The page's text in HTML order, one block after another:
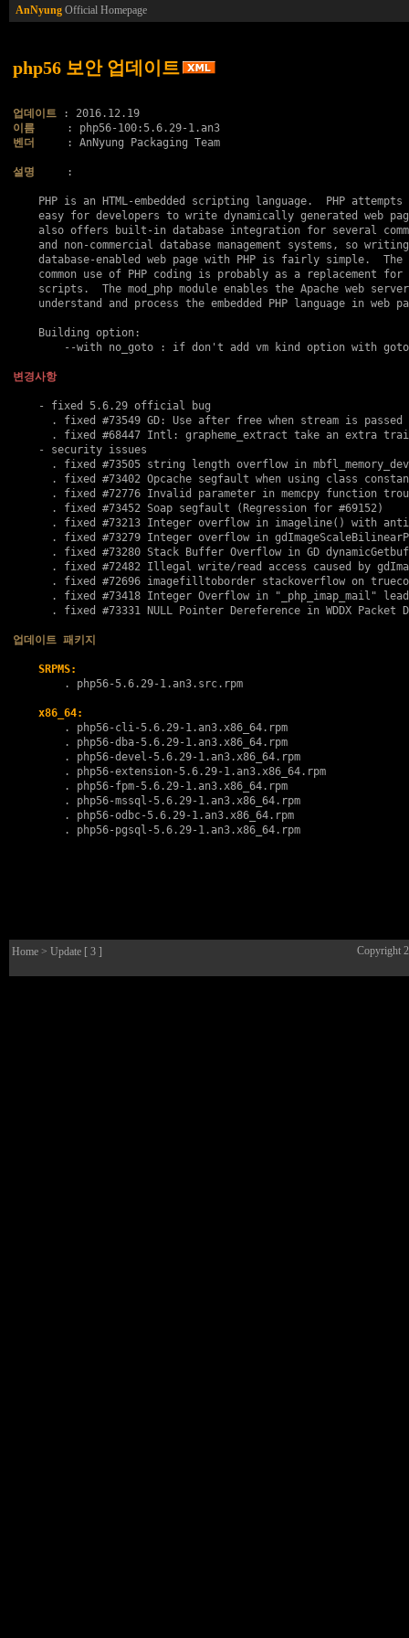
AnNyung Official Homepage
php56 보안 업데이트
업데이트
이름
벤더
     : AnNyung Packaging Team
설명
     :
PHP is an HTML-embedded scripting language.  PHP attempts
easy for developers to write dynamically generated web
also offers built-in database integration for several
and non-commercial database management systems, so
database-enabled web page with PHP is fairly simple.  The
common use of PHP coding is probably as a replacement for
scripts.  The mod_php module enables the Apache web
understand and process the embedded PHP language in web
    Building option:
변경사항
    - fixed 5.6.29 official bug
      . fixed
#73549 GD: Use after free when stream is passed
      . fixed
#68447 Intl: grapheme_extract take an extra
    - security issues
      . fixed
#73505 string length overflow in
      . fixed
#73402 Opcache segfault when using class
      . fixed
#72776 Invalid parameter in memcpy function
      . fixed
#73452 Soap segfault (Regression for #69152)
      . fixed
#73213 Integer overflow in imageline() with
      . fixed
#73279 Integer overflow in
      . fixed
#73280 Stack Buffer Overflow in GD dynamicGetbuf
      . fixed
#72482 Illegal write/read access caused by
      . fixed
#72696 imagefilltoborder stackoverflow on
      . fixed
#73418 Integer Overflow in "_php_imap_mail"
      . fixed
#73331 NULL Pointer Dereference in WDDX Packet
업데이트 패키지
SRPMS:
        .
php56-5.6.29-1.an3.src.rpm
x86_64:
        .
php56-cli-5.6.29-1.an3.x86_64.rpm
        .
php56-dba-5.6.29-1.an3.x86_64.rpm
        .
php56-devel-5.6.29-1.an3.x86_64.rpm
        .
php56-extension-5.6.29-1.an3.x86_64.rpm
        .
php56-fpm-5.6.29-1.an3.x86_64.rpm
        .
php56-mssql-5.6.29-1.an3.x86_64.rpm
        .
php56-odbc-5.6.29-1.an3.x86_64.rpm
        .
php56-pgsql-5.6.29-1.an3.x86_64.rpm
Home > Update [ 3 ] Copyright